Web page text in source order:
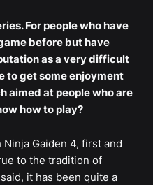
For people who have
before but have
as a very difficult
to get some enjoyment
aimed at people who are
how to play?
Ninja Gaiden 4, first and
to the tradition of
it has been quite a